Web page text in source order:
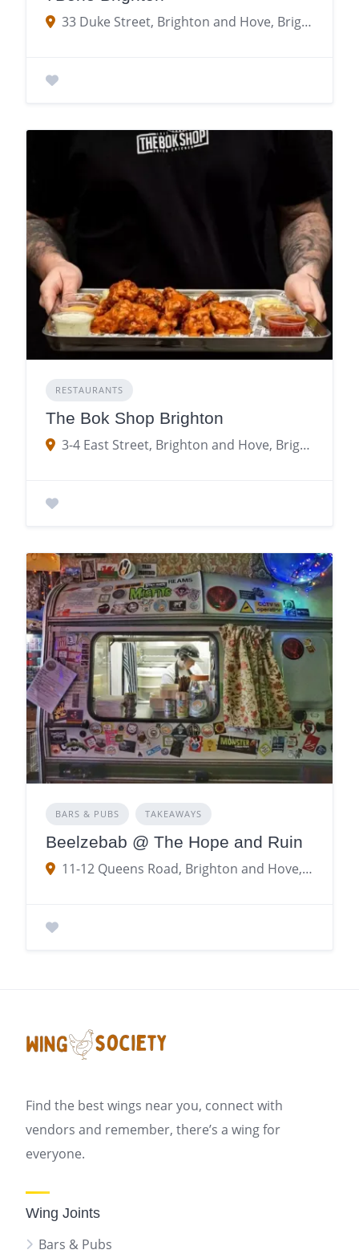
33 Duke Street, Brighton and Hove, Brighton
RESTAURANTS
The Bok Shop Brighton
3-4 East Street, Brighton and Hove, Brighton, Brighton and Hove BN1 1NF
BARS & PUBS TAKEAWAYS
Beelzebab @ The Hope and Ruin
11-12 Queens Road, Brighton and Hove, Brighton, Brighton and Hove BN1 1YR
Find the best wings near you, connect with
vendors and remember, there’s a wing for
everyone.
Wing Joints
Bars & Pubs